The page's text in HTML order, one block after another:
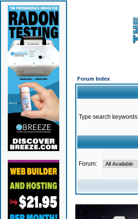
Forum Index
Type search keywords
Forum: